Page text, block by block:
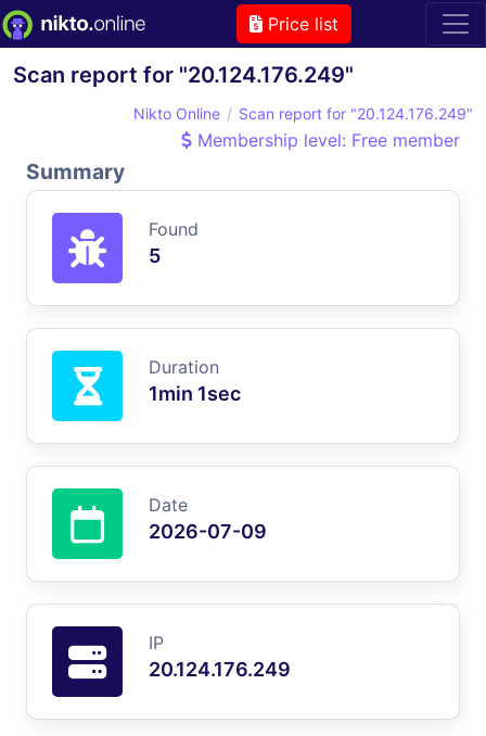
Price list
Scan report for "20.124.176.249"
Nikto Online Scan report for "20.124.176.249"
Membership level: Free member
Summary
Found
5
Duration
1min 1sec
Date
2026-07-09
IP
20.124.176.249